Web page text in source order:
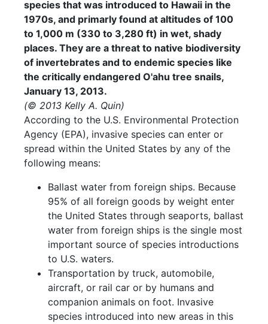
species that was introduced to Hawaii in the
1970s, and primarly found at altitudes of 100
to 1,000 m (330 to 3,280 ft) in wet, shady
places. They are a threat to native biodiversity
of invertebrates and to endemic species like
the critically endangered O'ahu tree snails,
January 13, 2013.
(© 2013 Kelly A. Quin)
According to the U.S. Environmental Protection
Agency (EPA), invasive species can enter or
spread within the United States by any of the
following means:
Ballast water from foreign ships. Because
95% of all foreign goods by weight enter
the United States through seaports, ballast
water from foreign ships is the single most
important source of species introductions
to U.S. waters.
Transportation by truck, automobile,
aircraft, or rail car or by humans and
companion animals on foot. Invasive
species introduced into new areas in this